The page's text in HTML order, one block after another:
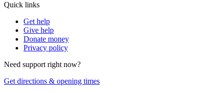
Quick links
Get help
Give help
Donate money
Privacy policy
Need support right now?
Get directions & opening times